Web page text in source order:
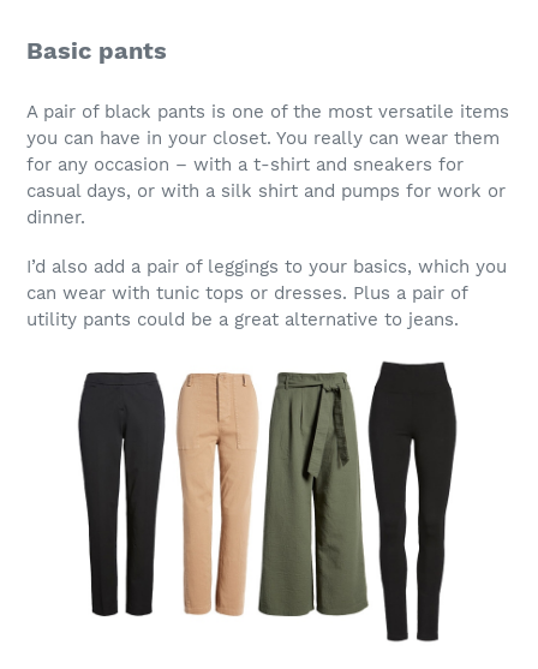
Basic pants
A pair of black pants is one of the most versatile items
you can have in your closet. You really can wear them
for any occasion – with a t-shirt and sneakers for
casual days, or with a silk shirt and pumps for work or
dinner.
I’d also add a pair of leggings to your basics, which you
can wear with tunic tops or dresses. Plus a pair of
utility pants could be a great alternative to jeans.